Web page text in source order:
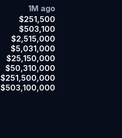
1M ago
$251,500
$503,100
$2,515,000
$5,031,000
$25,150,000
$50,310,000
$251,500,000
$503,100,000